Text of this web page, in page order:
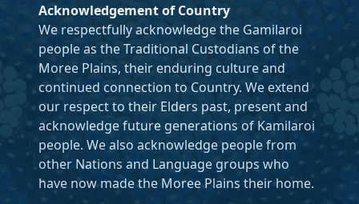
Acknowledgement of Country
We respectfully acknowledge the Gamilaroi
people as the Traditional Custodians of the
Moree Plains, their enduring culture and
continued connection to Country. We extend
our respect to their Elders past, present and
acknowledge future generations of Kamilaroi
people. We also acknowledge people from
other Nations and Language groups who
have now made the Moree Plains their home.